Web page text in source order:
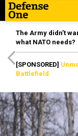
The Army didn’t
what NATO needs?
[SPONSORED]
Battlefield